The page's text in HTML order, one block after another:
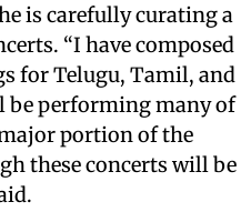
is carefully curating a
“I have composed
for Telugu, Tamil, and
be performing many of
portion of the
these concerts will be